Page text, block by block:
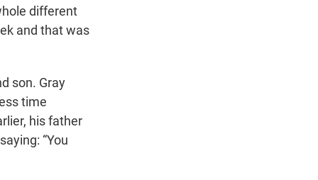
different
and that was
son. Gray
time
his father
“You